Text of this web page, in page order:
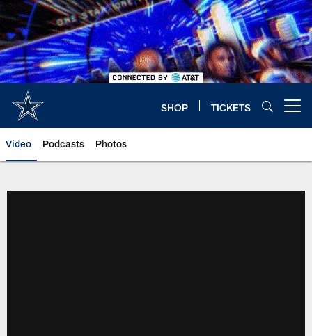
Skip
to
main
content
SHOP TICKETS
Video Podcasts Photos